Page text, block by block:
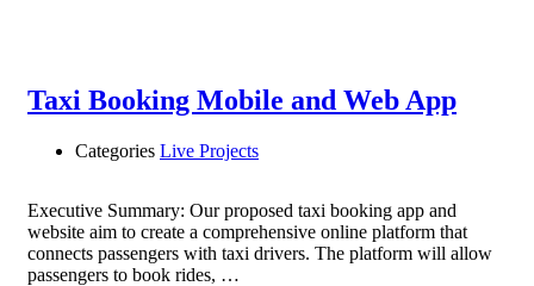
Taxi Booking Mobile and Web App
Categories Live Projects
Executive Summary: Our proposed taxi booking app and
website aim to create a comprehensive online platform that
connects passengers with taxi drivers. The platform will allow
passengers to book rides, …